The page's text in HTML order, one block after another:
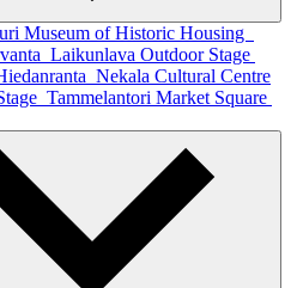
Museum of Historic Housing
Laikunlava Outdoor Stage
Nekala Cultural Centre
Tammelantori Market Square